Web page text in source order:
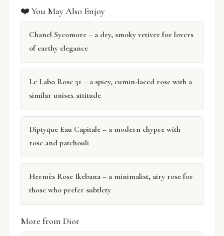
❤️ You May Also Enjoy
Chanel Sycomore – a dry, smoky vetiver for lovers
of earthy elegance
Le Labo Rose 31 – a spicy, cumin-laced rose with a
similar unisex attitude
Diptyque Eau Capitale – a modern chypre with
rose and patchouli
Hermès Rose Ikebana – a minimalist, airy rose for
those who prefer subtlety
More from Dior